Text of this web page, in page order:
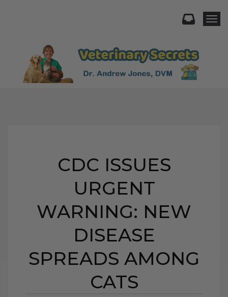
CDC ISSUES
URGENT
WARNING: NEW
DISEASE
SPREADS AMONG
CATS